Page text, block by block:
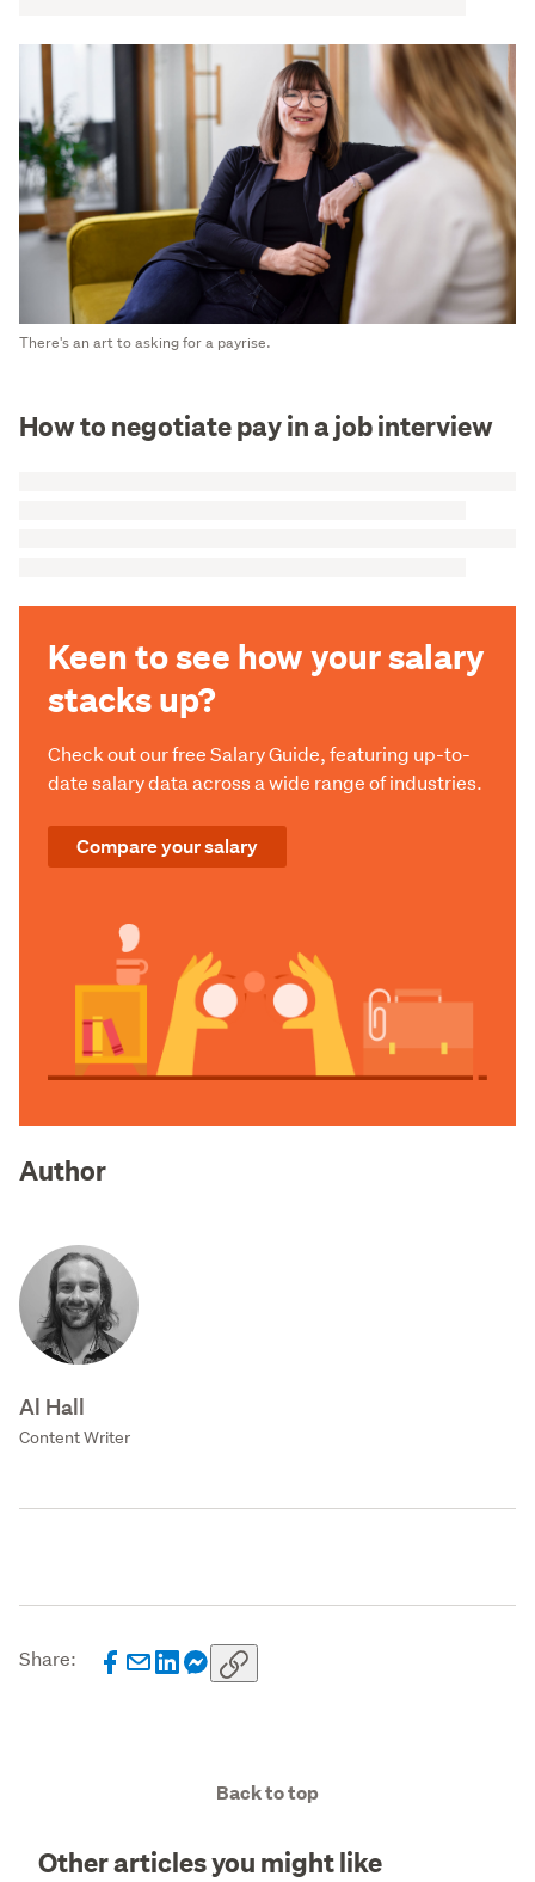
There's an art to asking for a payrise.
How to negotiate pay in a job interview
Keen to see how your salary
stacks up?
Check out our free Salary Guide, featuring up-to-
date salary data across a wide range of industries.
Compare your salary
Author
Al Hall
Content Writer
Share:
Back to top
Other articles you might like